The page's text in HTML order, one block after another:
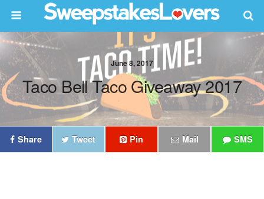
June 8, 2017
Taco Bell Taco Giveaway 2017
Share Tweet Pin Mail SMS